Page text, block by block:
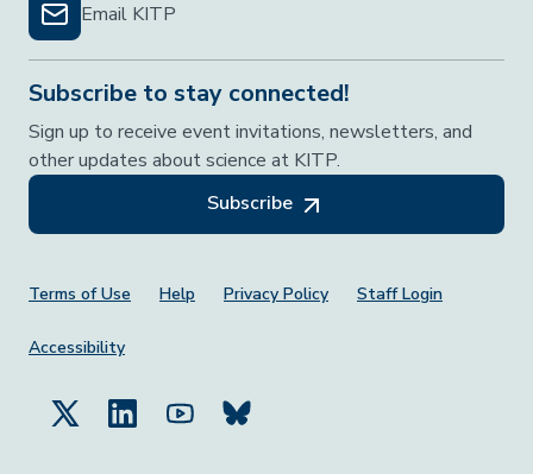
Email KITP
Subscribe to stay connected!
Sign up to receive event invitations, newsletters, and
other updates about science at KITP.
Subscribe
Footer Menu
Terms of Use Help Privacy Policy Staff Login
Accessibility